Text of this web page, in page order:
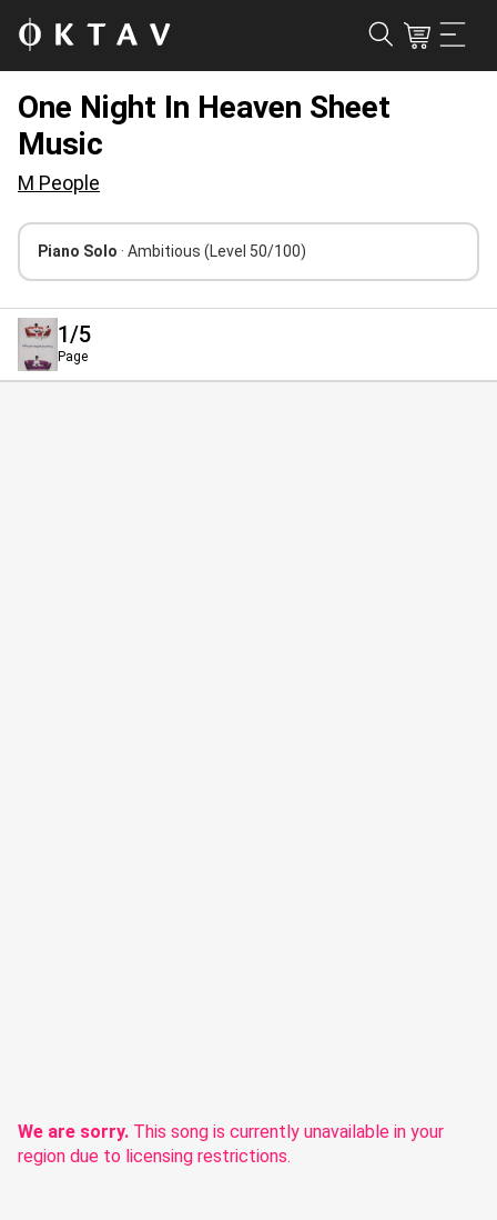
One Night In Heaven Sheet
Music
M People
Piano Solo · Ambitious (Level 50/100)
1/5
Page
We are sorry. This song is currently unavailable in your
region due to licensing restrictions.